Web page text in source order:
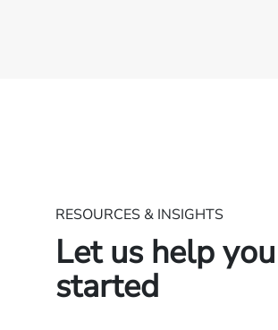
RESOURCES & INSIGHTS
Let us help
started